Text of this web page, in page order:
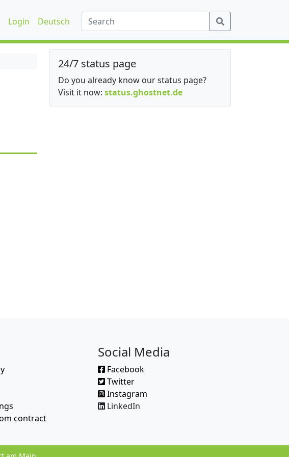
Login Deutsch
24/7 status page
Do you already know our status page?
Visit it now: status.ghostnet.de
contract
Social Media
Facebook
Twitter
Instagram
LinkedIn